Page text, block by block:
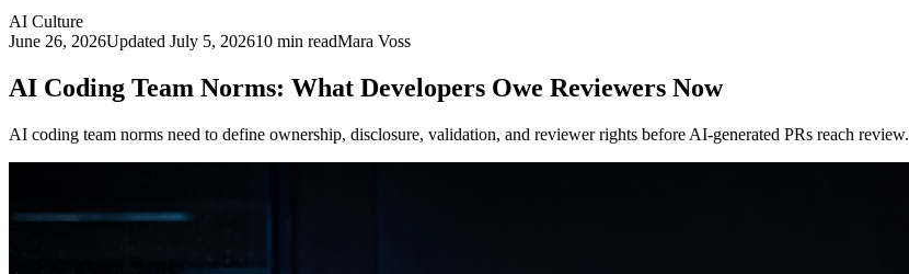
AI Culture
June 26, 2026Updated July 5, 202610 min readMara Voss
AI Coding Team Norms: What Developers Owe Reviewers Now
AI coding team norms need to define ownership, disclosure, validation, and reviewer rights before AI-generated PRs reach review.